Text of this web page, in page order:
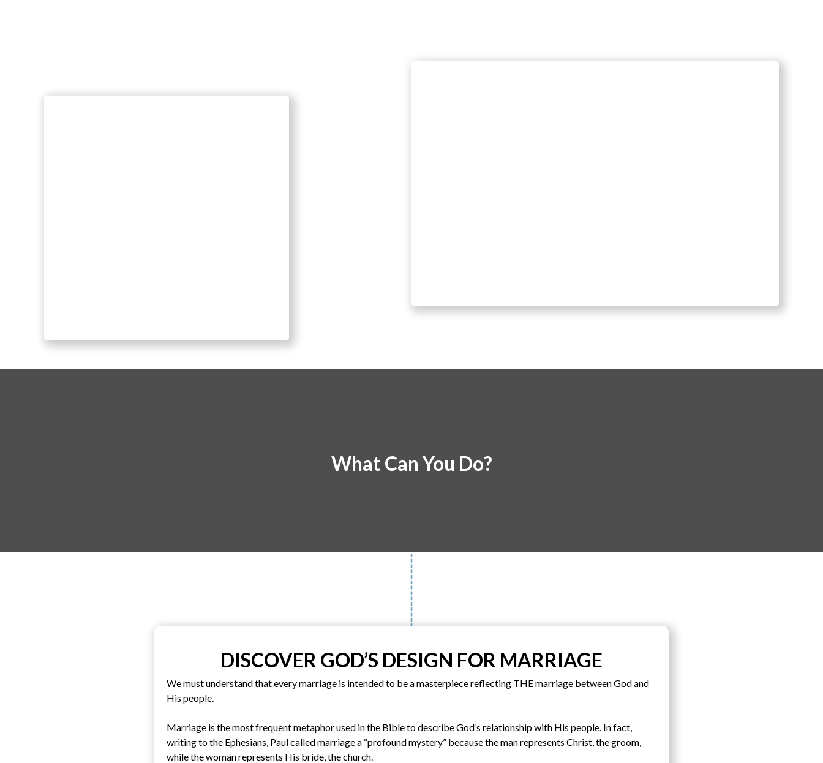
What Can You Do?
DISCOVER GOD’S DESIGN FOR MARRIAGE
We must understand that every marriage is intended to be a masterpiece reflecting THE marriage between God and
His people.
Marriage is the most frequent metaphor used in the Bible to describe God’s relationship with His people. In fact,
writing to the Ephesians, Paul called marriage a “profound mystery” because the man represents Christ, the groom,
while the woman represents His bride, the church.